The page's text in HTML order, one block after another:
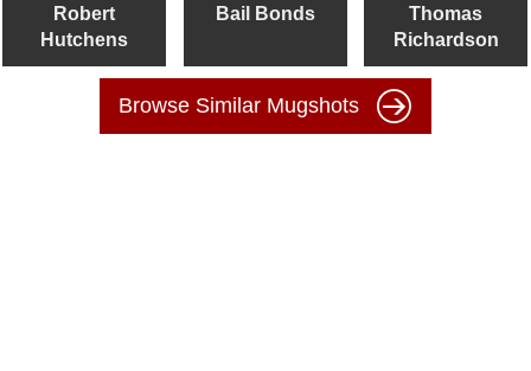
Robert
Hutchens
Bail Bonds
Thomas
Richardson
Browse Similar Mugshots